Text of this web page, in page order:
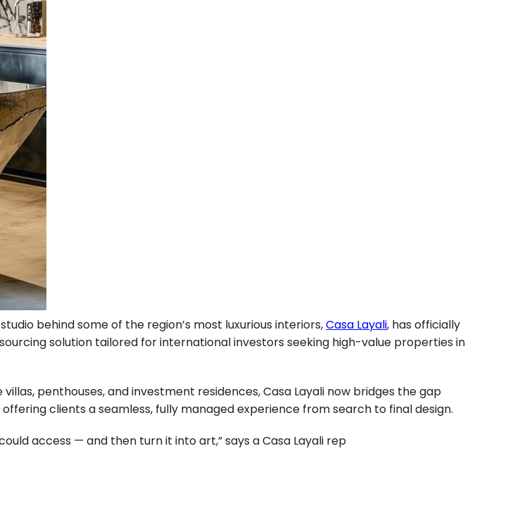
behind some of the region’s most luxurious interiors,Casa Layali, has officially
solution tailored for international investors seeking high-value properties in
penthouses, and investment residences, Casa Layali now bridges the gap
clients a seamless, fully managed experience from search to final design.
access — and then turn it into art,” says a Casa Layali rep